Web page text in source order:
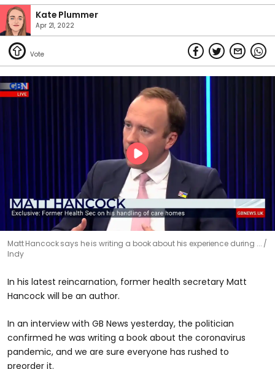
Kate Plummer
Apr 21, 2022
Matt Hancock says he is writing a book about his experience during ...
Indy
In his latest reincarnation, former health secretary Matt
Hancock will be an author.
In an interview with GB News yesterday, the politician
confirmed he was writing a book about the coronavirus
pandemic, and we are sure everyone has rushed to
preorder it.